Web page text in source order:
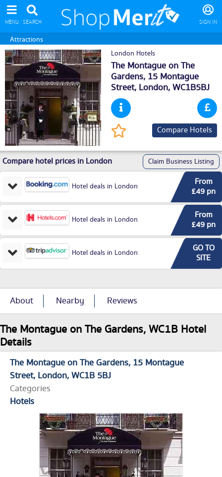
MENU SEARCH SIGN IN
Attractions
London Hotels
The Montague on The
Gardens, 15 Montague
Street, London, WC1B5BJ
Compare Hotels
Compare hotel prices in London Claim Business Listing
Hotel deals in London
From
£49 pn
Hotel deals in London
From
£49 pn
Hotel deals in London
GO TO
SITE
About Nearby Reviews
The Montague on The Gardens, WC1B Hotel
Details
The Montague on The Gardens 15 Montague
Street London WC1B 5BJ
Categories
Hotels